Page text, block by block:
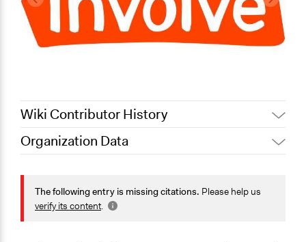
Wiki Contributor History
October 24, 2021
Quinn Anderson, Participedia
September 12,
2020
Antonin Lacelle-Webster
February 18,
Organization Data
London
United Kingdom
Scope of Operations & Activities
The following entry is missing citations. Please help us
verify its content.